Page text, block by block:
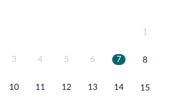
1
3 4 5 6 7 8
10 11 12 13 14 15